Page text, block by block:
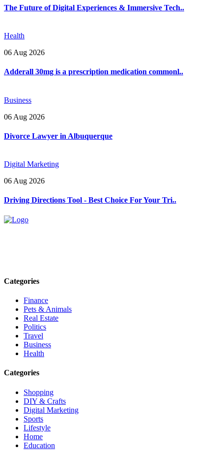
The Future of Digital Experiences & Immersive Tech..
Health
06 Aug 2026
Adderall 30mg is a prescription medication commonl..
Business
06 Aug 2026
Divorce Lawyer in Albuquerque
Digital Marketing
06 Aug 2026
Driving Directions Tool - Best Choice For Your Tri..
Categories
Finance
Pets & Animals
Real Estate
Politics
Travel
Business
Health
Categories
Shopping
DIY & Crafts
Digital Marketing
Sports
Lifestyle
Home
Education